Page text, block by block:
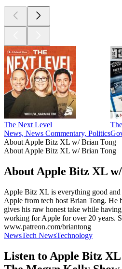
The Next Level
News, News Commentary, Politics
About Apple Bitz XL w/ Brian Tong
About Apple Bitz XL w/ Brian Tong
About Apple Bitz XL
Apple Bitz XL is everything good
Apple from tech host Brian Tong. He
gives his raw honest take while
working for Apple for over 20 years.
www.patreon.com/briantong
NewsTech NewsTechnology
Listen to Apple Bitz